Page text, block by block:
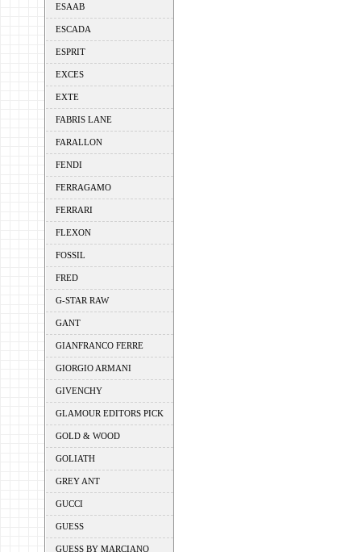
ESAAB
ESCADA
ESPRIT
EXCES
EXTE
FABRIS LANE
FARALLON
FENDI
FERRAGAMO
FERRARI
FLEXON
FOSSIL
FRED
G-STAR RAW
GANT
GIANFRANCO FERRE
GIORGIO ARMANI
GIVENCHY
GLAMOUR EDITORS PICK
GOLD & WOOD
GOLIATH
GREY ANT
GUCCI
GUESS
GUESS BY MARCIANO